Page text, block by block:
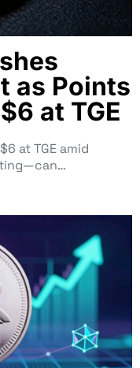
as Points
at TGE
at TGE amid